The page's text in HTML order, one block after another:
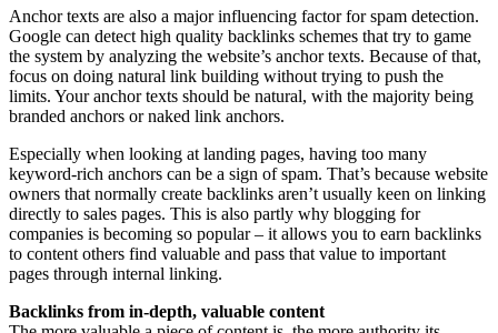
Anchor texts are also a major influencing factor for spam detection.
Google can detect high quality backlinks schemes that try to game
the system by analyzing the website’s anchor texts. Because of that,
focus on doing natural link building without trying to push the
limits. Your anchor texts should be natural, with the majority being
branded anchors or naked link anchors.
Especially when looking at landing pages, having too many
keyword-rich anchors can be a sign of spam. That’s because website
owners that normally create backlinks aren’t usually keen on linking
directly to sales pages. This is also partly why blogging for
companies is becoming so popular – it allows you to earn backlinks
to content others find valuable and pass that value to important
pages through internal linking.
Backlinks from in-depth, valuable content